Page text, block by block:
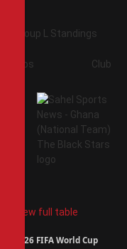
Group L Standings
Pos Club
View full table
2026 FIFA World Cup